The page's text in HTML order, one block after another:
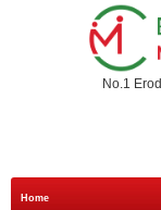
No.1
Home